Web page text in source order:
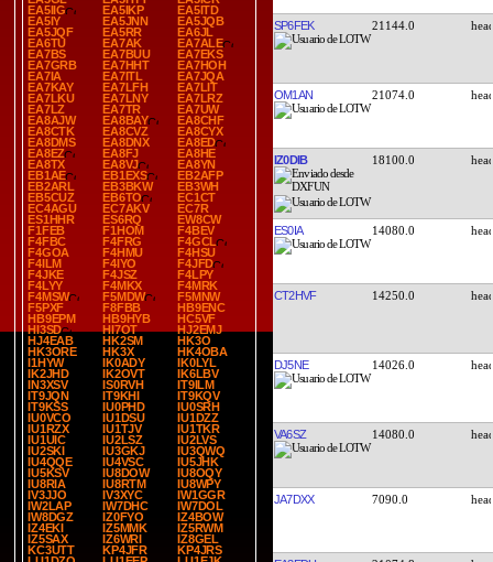
EA5IIG
EA5IKP
EA5ITD
EA5IY
EA5JNN
EA5JQB
EA5JQF
EA5RR
EA6JL
EA6TU
EA7AK
EA7ALE
EA7BS
EA7BUU
EA7EKS
EA7GRB
EA7HHT
EA7HOH
EA7IA
EA7ITL
EA7JQA
EA7KAY
EA7LFH
EA7LIT
EA7LKU
EA7LNY
EA7LRZ
EA7LZ
EA7TR
EA7UW
EA8AJW
EA8BAY
EA8CHF
EA8CTK
EA8CVZ
EA8CYX
EA8DMS
EA8DNX
EA8ED
EA8EZ
EA8FJ
EA8HE
EA8TX
EA8VJ
EA8YN
EB1AE
EB1EXS
EB2AFP
EB2ARL
EB3BKW
EB3WH
EB5CUZ
EB6TO
EC1CT
EC4AGU
EC7AKV
EC7R
ES1HHR
ES6RQ
EW8CW
F1FEB
F1HOM
F4BEV
F4FBC
F4FRG
F4GCL
F4GOA
F4HMU
F4HSU
F4ILM
F4IYO
F4JFD
F4JKE
F4JSZ
F4LPY
F4LYY
F4MKX
F4MRK
F4MSW
F5MDW
F5MNW
F5PXF
F8FBB
HB9ENC
HB9EPM
HB9HYB
HC5VF
HI3SD
HI7OT
HJ2EMJ
HJ4EAB
HK2SM
HK3O
HK3ORE
HK3X
HK4OBA
I1HYW
IK0ADY
IK0LYL
IK2JHD
IK2OVT
IK6LBV
IN3XSV
IS0RVH
IT9ILM
IT9JQN
IT9KHI
IT9KQV
IT9KSS
IU0PHD
IU0SRH
IU0VCO
IU1DSU
IU1DZZ
IU1RZX
IU1TJV
IU1TKR
IU1UIC
IU2LSZ
IU2LVS
IU2SKI
IU3GKJ
IU3QWQ
IU4QQE
IU4VSC
IU5JHK
IU5KSV
IU8DOW
IU8OQY
IU8RIA
IU8RTM
IU8WPY
IV3JJO
IV3XYC
IW1GGR
IW2LAP
IW7DHC
IW7DOL
IW8DGZ
IZ0FYO
IZ4BOW
IZ4EKI
IZ5MMK
IZ5RWM
IZ5SAX
IZ6WRI
IZ8GEL
KC3UTT
KP4JFR
KP4JRS
SP6FEK 21144.0
OM1AN 21074.0
IZ0DIB 18100.0
ES0IA 14080.0
CT2HVF 14250.0
DJ5NE 14026.0
VA6SZ 14080.0
JA7DXX 7090.0